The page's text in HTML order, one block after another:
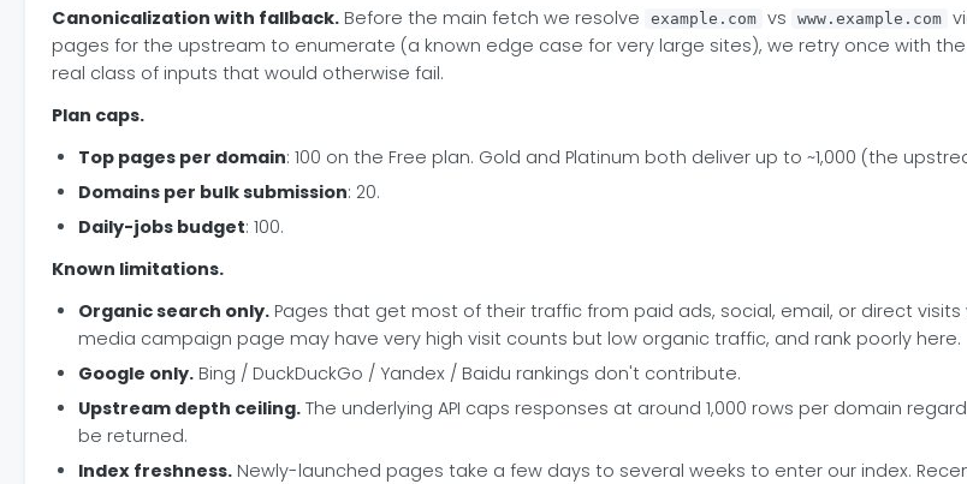
Canonicalization with fallback. Before the main fetch we resolve example.com vs www.example.com
pages for the upstream to enumerate (a known edge case for very large sites), we retry once with
real class of inputs that would otherwise fail.
Plan caps.
Top pages per domain: 100 on the Free plan. Gold and Platinum both deliver up to ~1,000 (the
Domains per bulk submission: 20.
Daily-jobs budget: 100.
Known limitations.
Organic search only. Pages that get most of their traffic from paid ads, social, email, or direct
media campaign page may have very high visit counts but low organic traffic, and rank poorly here.
Google only. Bing / DuckDuckGo / Yandex / Baidu rankings don't contribute.
Upstream depth ceiling. The underlying API caps responses at around 1,000 rows per domain
be returned.
Index freshness. Newly-launched pages take a few days to several weeks to enter our index.